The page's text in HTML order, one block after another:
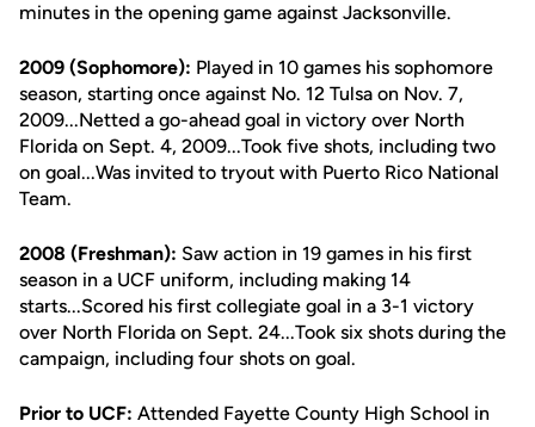
minutes in the opening game against Jacksonville.
2009 (Sophomore): Played in 10 games his sophomore
season, starting once against No. 12 Tulsa on Nov. 7,
2009...Netted a go-ahead goal in victory over North
Florida on Sept. 4, 2009...Took five shots, including two
on goal...Was invited to tryout with Puerto Rico National
Team.
2008 (Freshman): Saw action in 19 games in his first
season in a UCF uniform, including making 14
starts...Scored his first collegiate goal in a 3-1 victory
over North Florida on Sept. 24...Took six shots during the
campaign, including four shots on goal.
Prior to UCF: Attended Fayette County High School in